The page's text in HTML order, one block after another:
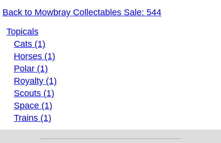
Back to Mowbray Collectables Sale: 544
Topicals
Cats (1)
Horses (1)
Polar (1)
Royalty (1)
Scouts (1)
Space (1)
Trains (1)